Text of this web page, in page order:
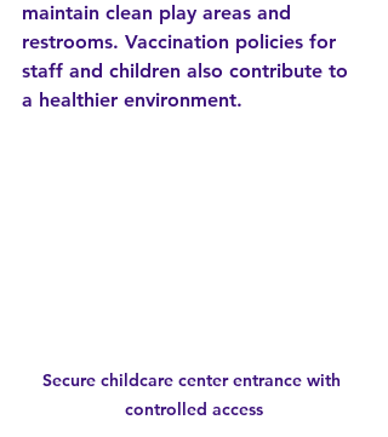
maintain clean play areas and
restrooms. Vaccination policies for
staff and children also contribute to
a healthier environment.
Secure childcare center entrance with
controlled access